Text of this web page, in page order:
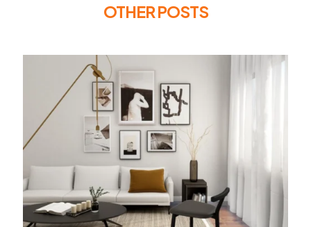
OTHER POSTS